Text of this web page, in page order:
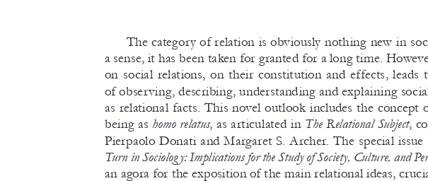
The category of relation is obviously nothing new in
a  sense, it has been taken for granted for a long time.
on social relations, on their constitution and effects, leads
of observing, describing, understanding and explaining
as relational facts. This novel outlook includes the concept
being as homo relatus, as articulated in The Relational Subject,
Pierpaolo Donati and Margaret S. Archer. The special issue
Turn in Sociolog y: Implications for the Study of Society, Culture, and
an agora for the exposition of the main relational ideas,